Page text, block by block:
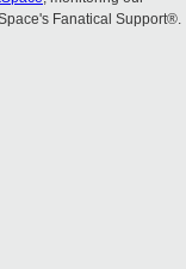
Fanatical Support®.